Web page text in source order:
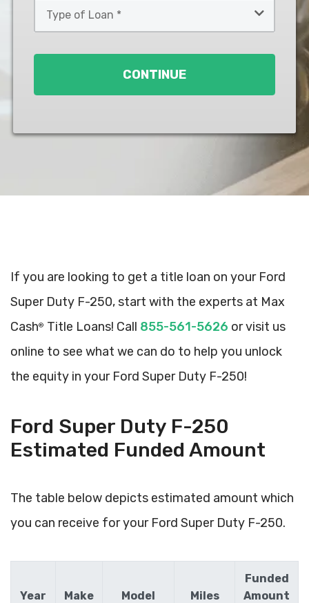
*
CONTINUE
If you are looking to get a title loan on your Ford
Super Duty F-250, start with the experts at Max
Cash® Title Loans! Call 855-561-5626 or visit us
online to see what we can do to help you unlock
the equity in your Ford Super Duty F-250!
Ford Super Duty F-250
Estimated Funded Amount
The table below depicts estimated amount which
you can receive for your Ford Super Duty F-250.
Year Make Model Miles
Funded
Amount